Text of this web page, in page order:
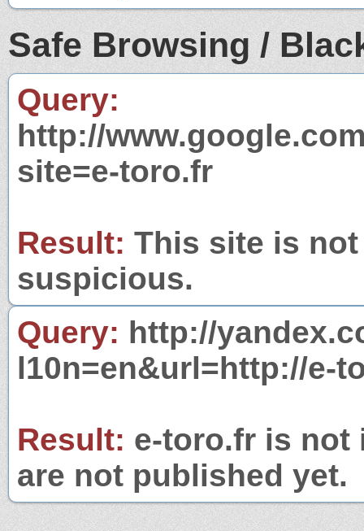
Safe Browsing /
Query:
http://
site=e-toro.fr
Result: This site is
suspicious.
Query: http://
l10n=en&url=http://e-
Result: e-toro.fr is not
are not published yet.